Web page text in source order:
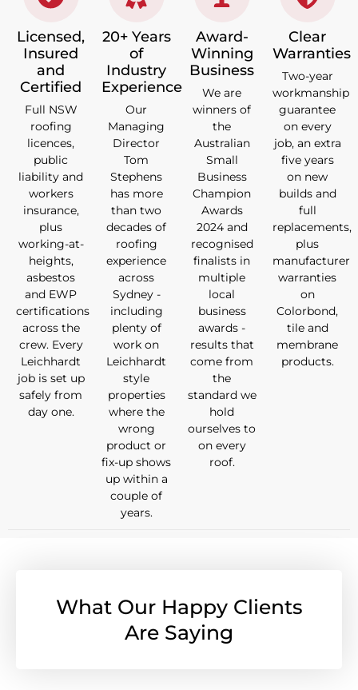
Licensed,
Insured
and
Certified
Full NSW
roofing
licences,
public
liability and
workers
insurance,
plus
working-at-
heights,
asbestos
and EWP
certifications
across the
crew. Every
Leichhardt
job is set up
safely from
day one.
20+ Years
of
Industry
Experience
Our
Managing
Director
Tom
Stephens
has more
than two
decades of
roofing
experience
across
Sydney -
including
plenty of
work on
Leichhardt
style
properties
where the
wrong
product or
fix-up shows
up within a
couple of
years.
Award-
Winning
Business
We are
winners of
the
Australian
Small
Business
Champion
Awards
2024 and
recognised
finalists in
multiple
local
business
awards -
results that
come from
the
standard we
hold
ourselves to
on every
roof.
Clear
Warranties
Two-year
workmanship
guarantee
on every
job, an extra
five years
on new
builds and
full
replacements,
plus
manufacturer
warranties
on
Colorbond,
tile and
membrane
products.
What Our Happy Clients
Are Saying